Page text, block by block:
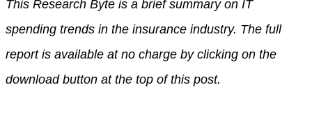
This Research Byte is a brief summary on IT
spending trends in the insurance industry. The full
report is available at no charge by clicking on the
download button at the top of this post.